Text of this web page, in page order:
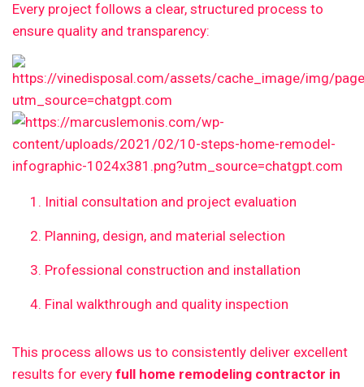
Every project follows a clear, structured process to
ensure quality and transparency:
Initial consultation and project evaluation
Planning, design, and material selection
Professional construction and installation
Final walkthrough and quality inspection
This process allows us to consistently deliver excellent
results for every full home remodeling contractor in